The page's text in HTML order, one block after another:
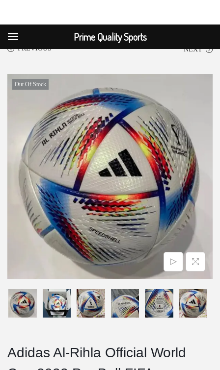
PREVIOUS NEXT
Out Of Stock
Adidas Al-Rihla Official World
Prime Quality Sports